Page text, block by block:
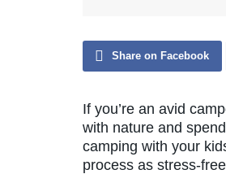
Share on Facebook
If you’re an avid
with nature and
camping with your
process as stress-